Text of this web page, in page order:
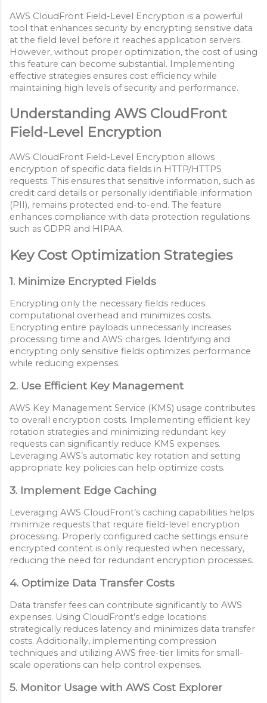
AWS CloudFront Field-Level Encryption is a powerful
tool that enhances security by encrypting sensitive data
at the field level before it reaches application servers.
However, without proper optimization, the cost of using
this feature can become substantial. Implementing
effective strategies ensures cost efficiency while
maintaining high levels of security and performance.
Understanding AWS CloudFront
Field-Level Encryption
AWS CloudFront Field-Level Encryption allows
encryption of specific data fields in HTTP/HTTPS
requests. This ensures that sensitive information, such as
credit card details or personally identifiable information
(PII), remains protected end-to-end. The feature
enhances compliance with data protection regulations
such as GDPR and HIPAA.
Key Cost Optimization Strategies
1. Minimize Encrypted Fields
Encrypting only the necessary fields reduces
computational overhead and minimizes costs.
Encrypting entire payloads unnecessarily increases
processing time and AWS charges. Identifying and
encrypting only sensitive fields optimizes performance
while reducing expenses.
2. Use Efficient Key Management
AWS Key Management Service (KMS) usage contributes
to overall encryption costs. Implementing efficient key
rotation strategies and minimizing redundant key
requests can significantly reduce KMS expenses.
Leveraging AWS’s automatic key rotation and setting
appropriate key policies can help optimize costs.
3. Implement Edge Caching
Leveraging AWS CloudFront’s caching capabilities helps
minimize requests that require field-level encryption
processing. Properly configured cache settings ensure
encrypted content is only requested when necessary,
reducing the need for redundant encryption processes.
4. Optimize Data Transfer Costs
Data transfer fees can contribute significantly to AWS
expenses. Using CloudFront’s edge locations
strategically reduces latency and minimizes data transfer
costs. Additionally, implementing compression
techniques and utilizing AWS free-tier limits for small-
scale operations can help control expenses.
5. Monitor Usage with AWS Cost Explorer